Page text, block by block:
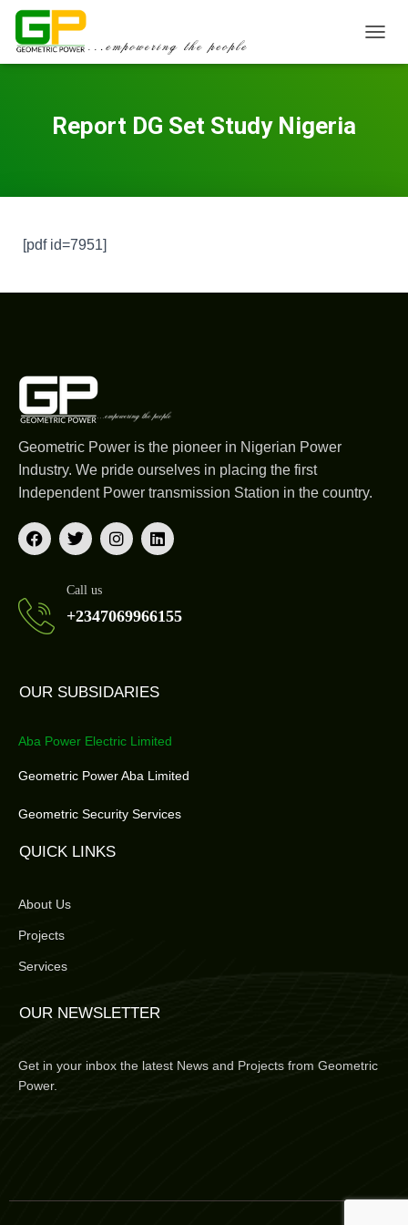
Report DG Set Study Nigeria
[pdf id=7951]
Geometric Power is the pioneer in Nigerian Power
Industry. We pride ourselves in placing the first
Independent Power transmission Station in the country.
Call us
+2347069966155
OUR SUBSIDARIES
Aba Power Electric Limited
Geometric Power Aba Limited
Geometric Security Services
QUICK LINKS
About Us
Projects
Services
OUR NEWSLETTER
Get in your inbox the latest News and Projects from Geometric
Power.